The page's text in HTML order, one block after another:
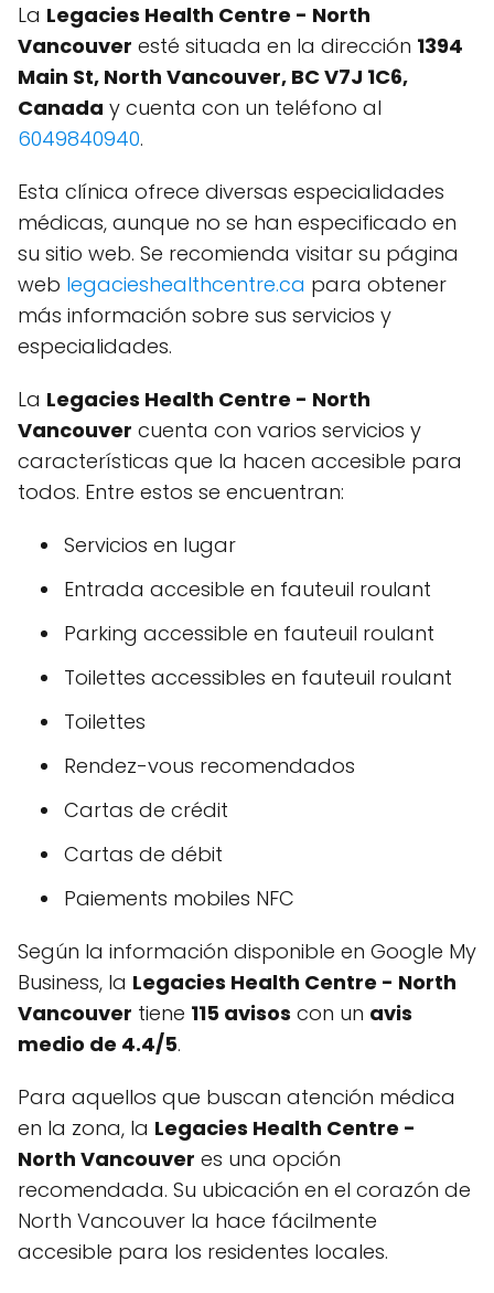
La Legacies Health Centre - North
Vancouver esté situada en la dirección 1394
Main St, North Vancouver, BC V7J 1C6,
Canada y cuenta con un teléfono al
6049840940.
Esta clínica ofrece diversas especialidades
médicas, aunque no se han especificado en
su sitio web. Se recomienda visitar su página
web legacieshealthcentre.ca para obtener
más información sobre sus servicios y
especialidades.
La Legacies Health Centre - North
Vancouver cuenta con varios servicios y
características que la hacen accesible para
todos. Entre estos se encuentran:
Servicios en lugar
Entrada accesible en fauteuil roulant
Parking accessible en fauteuil roulant
Toilettes accessibles en fauteuil roulant
Toilettes
Rendez-vous recomendados
Cartas de crédit
Cartas de débit
Paiements mobiles NFC
Según la información disponible en Google My
Business, la Legacies Health Centre - North
Vancouver tiene 115 avisos con un avis
medio de 4.4/5.
Para aquellos que buscan atención médica
en la zona, la Legacies Health Centre -
North Vancouver es una opción
recomendada. Su ubicación en el corazón de
North Vancouver la hace fácilmente
accesible para los residentes locales.